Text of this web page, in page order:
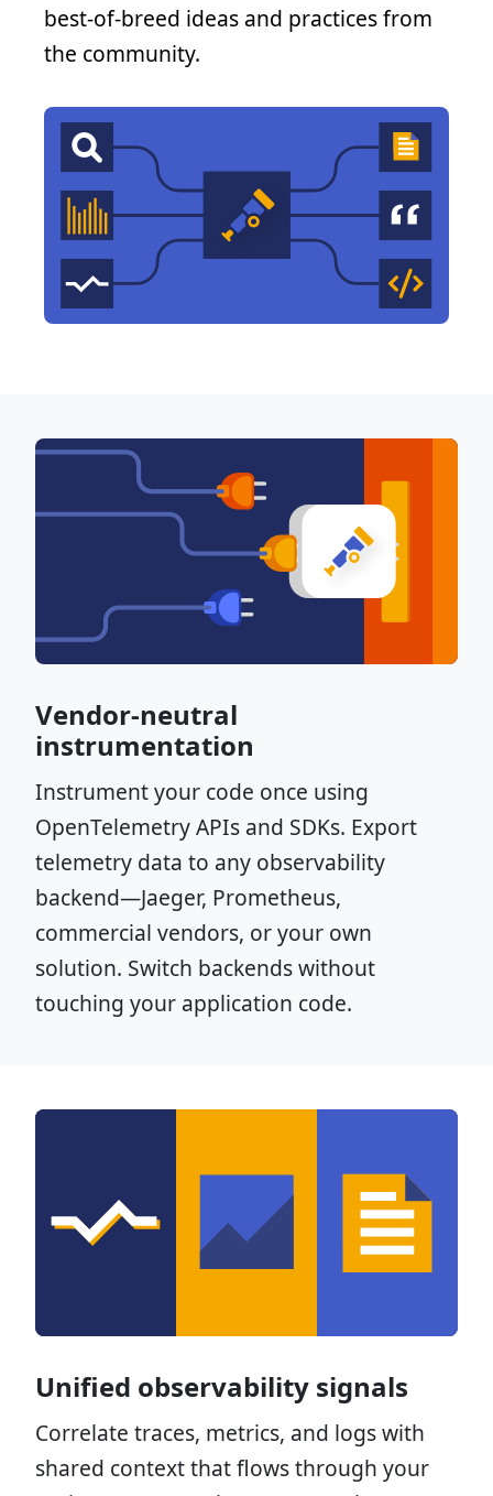
best-of-breed ideas and practices from
the community.
Vendor-neutral
instrumentation
Instrument your code once using
OpenTelemetry APIs and SDKs. Export
telemetry data to any observability
backend—Jaeger, Prometheus,
commercial vendors, or your own
solution. Switch backends without
touching your application code.
Unified observability signals
Correlate traces, metrics, and logs with
shared context that flows through your